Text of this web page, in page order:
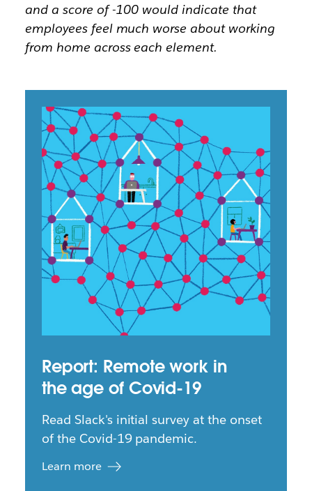
and a score of -100 would indicate that
employees feel much worse about working
from home across each element.
Report: Remote work in
the age of Covid-19
Read Slack's initial survey at the onset
of the Covid-19 pandemic.
Learn more